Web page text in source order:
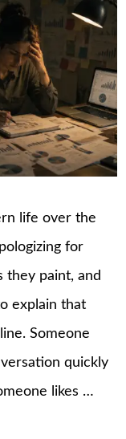
life over the
for
they paint, and
explain that
Someone
quickly
likes …